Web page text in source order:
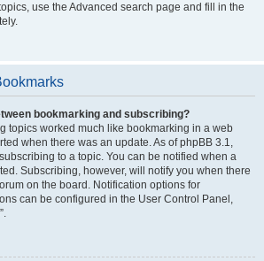
use the Advanced search page and fill in the
bookmarking and subscribing?
topics worked much like bookmarking in a web
when there was an update. As of phpBB 3.1,
to a topic. You can be notified when a
Subscribing, however, will notify you when there
on the board. Notification options for
can be configured in the User Control Panel,